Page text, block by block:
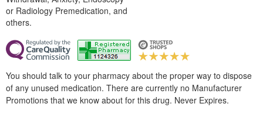
or Radiology Premedication, and
others.
You should talk to your pharmacy about the proper way to dispose
of any unused medication. There are currently no Manufacturer
Promotions that we know about for this drug. Never Expires.